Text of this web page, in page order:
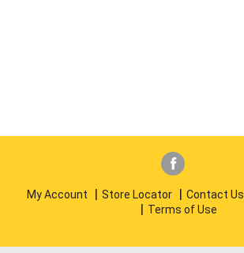
My Account Store Locator Contact Us
Terms of Use